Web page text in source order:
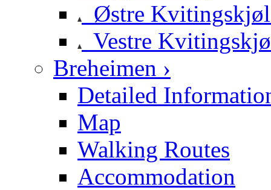
Østre
Vestre
Breheimen ›
Detailed
Map
Walking Routes
Accommodation